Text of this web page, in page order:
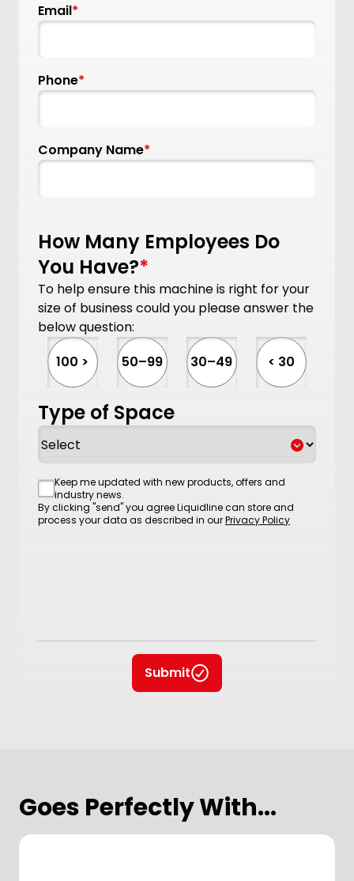
Email*
Phone*
Company Name*
How Many Employees Do
You Have?*
To help ensure this machine is right for your
size of business could you please answer the
below question:
100 >
50–99 30–49 < 30
Type of Space
Consent
Keep me updated with new products, offers and
industry news.
By clicking "send" you agree Liquidline can store and
process your data as described in ourPrivacy Policy
Submit
Goes Perfectly With...